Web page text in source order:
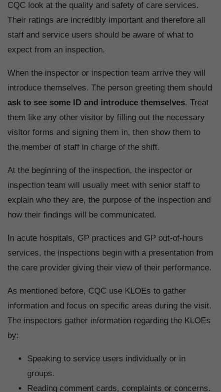
CQC look at the quality and safety of care services.
Their ratings are incredibly important and therefore all
staff and service users should be aware of what to
expect from an inspection.
When the inspector or inspection team arrive they will
introduce themselves. The person greeting them should
ask to see some ID and introduce themselves. Treat
them like any other visitor by filling out the necessary
visitor forms and signing them in, then show them to
the member of staff in charge of the shift.
At the beginning of the inspection, the inspector or
inspection team will usually meet with senior staff to
explain who they are, the purpose of the inspection and
how their findings will be communicated.
In acute hospitals, GP practices and GP out-of-hours
services, the inspections begin with a presentation from
the care provider giving their view of their performance.
As mentioned before, CQC use KLOEs to gather
information and focus on specific areas during the visit.
The inspectors gather information regarding the KLOEs
by:
Speaking to service users individually or in
groups.
Reading comment cards, complaints or concerns.